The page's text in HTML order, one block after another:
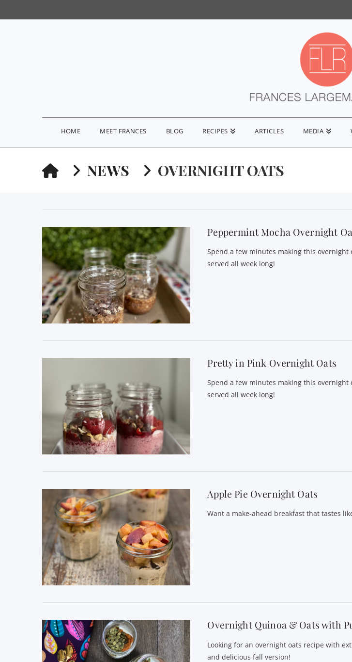
HOME MEET FRANCES BLOG RECIPES ARTICLES MEDIA
HOMENEWS OVERNIGHT OATS
Peppermint Mocha Overnight
Spend a few minutes making this overnight
served all week long!
Pretty in Pink Overnight Oats
Spend a few minutes making this overnight
served all week long!
Apple Pie Overnight Oats
Want a make-ahead breakfast that tastes
Overnight Quinoa & Oats with
Looking for an overnight oats recipe with
and delicious fall version!